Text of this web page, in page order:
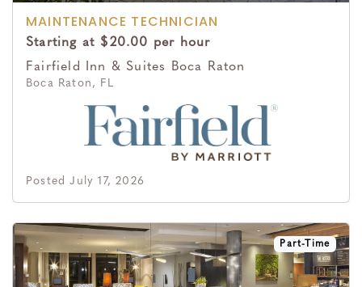
MAINTENANCE TECHNICIAN
Starting at $20.00 per hour
Fairfield Inn & Suites Boca Raton
Boca Raton, FL
Posted July 17, 2026
Part-Time